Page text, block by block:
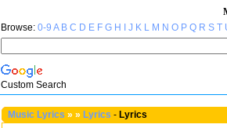
Browse: 0-9 A B C D E F G H J K L M N O P Q R S T
Custom Search
Music Lyrics » » Lyrics - Lyrics